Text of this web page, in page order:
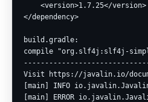
    <version>1.7.25</version>
</dependency>
build.gradle:
compile "org.slf4j:slf4j-
Visit https://javalin.io/
[main] INFO
[main] ERROR